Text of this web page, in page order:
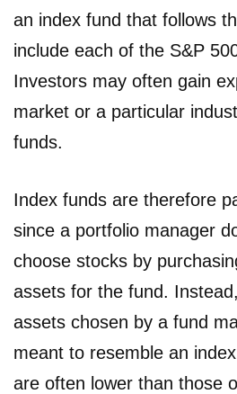
an index fund that follows
include each of the S&P
Investors may often gain
market or a particular
funds.
Index funds are therefore
since a portfolio manager
choose stocks by
assets for the fund.
assets chosen by a fund
meant to resemble an
are often lower than those